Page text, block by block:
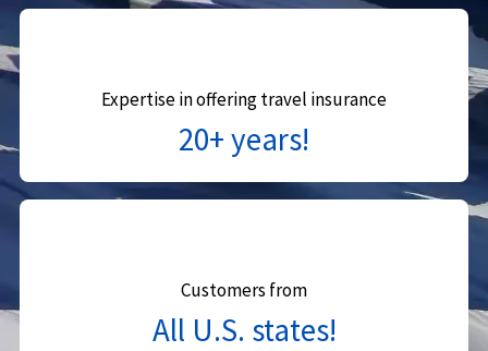
Expertise in offering travel insurance
20+ years!
Customers from
All U.S. states!